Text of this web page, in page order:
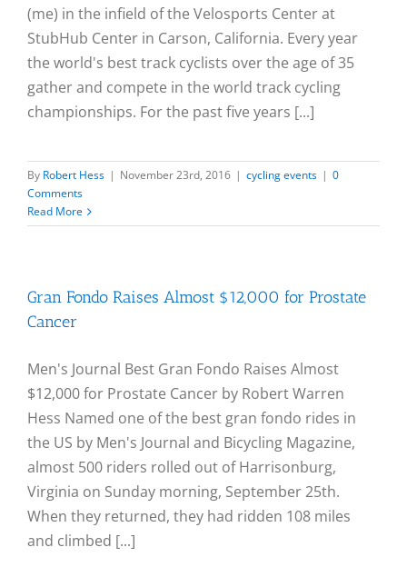
(me) in the infield of the Velosports Center at
StubHub Center in Carson, California. Every year
the world's best track cyclists over the age of 35
gather and compete in the world track cycling
championships. For the past five years [...]
By Robert Hess | November 23rd, 2016 | cycling events | 0
Comments
Read More
Gran Fondo Raises Almost $12,000 for Prostate
Cancer
Men's Journal Best Gran Fondo Raises Almost
$12,000 for Prostate Cancer by Robert Warren
Hess Named one of the best gran fondo rides in
the US by Men's Journal and Bicycling Magazine,
almost 500 riders rolled out of Harrisonburg,
Virginia on Sunday morning, September 25th.
When they returned, they had ridden 108 miles
and climbed [...]